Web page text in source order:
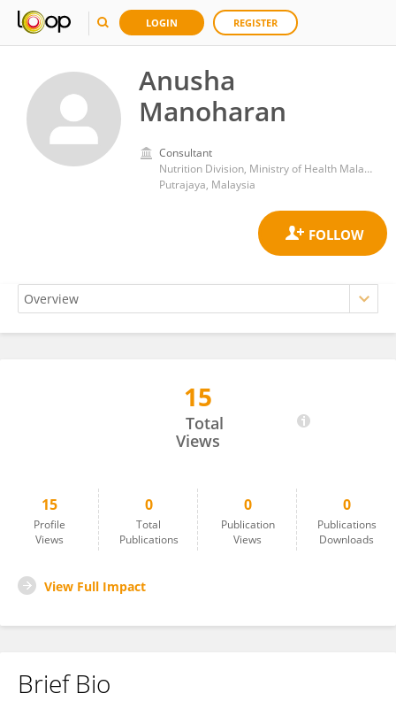
LOGIN REGISTER
Anusha
Manoharan
Consultant
Nutrition Division, Ministry of Health Malaysia
Putrajaya, Malaysia
15
Total
Views
15
Profile
Views
0
Total
Publications
0
Publication
Views
0
Publications
Downloads
View Full Impact
Brief Bio